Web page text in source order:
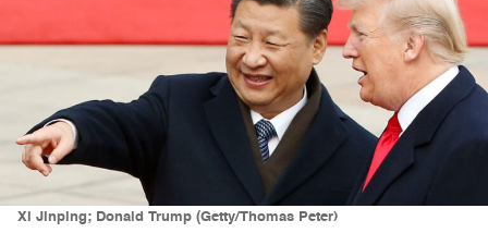
Xi Jinping; Donald Trump (Getty/Thomas Peter)